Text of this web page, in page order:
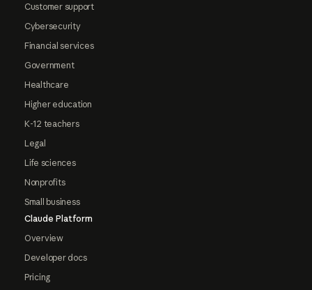
Customer support
Cybersecurity
Financial services
Government
Healthcare
Higher education
K-12 teachers
Legal
Life sciences
Nonprofits
Small business
Claude Platform
Overview
Developer docs
Pricing